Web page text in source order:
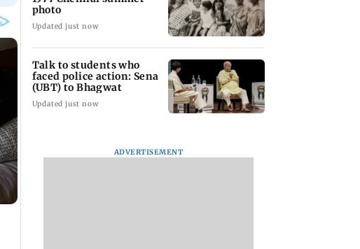
photo
Updated just now
Talk to students who
faced police action: Sena
(UBT) to Bhagwat
Updated just now
ADVERTISEMENT